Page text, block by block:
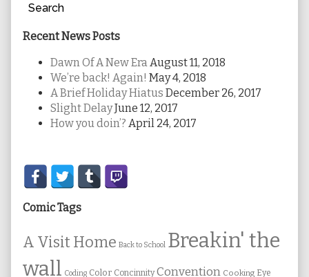
Search
Recent News Posts
Dawn Of A New Era August 11, 2018
We’re back! Again! May 4, 2018
A Brief Holiday Hiatus December 26, 2017
Slight DelayJune 12, 2017
How you doin’? April 24, 2017
Secondary
Sidebar
Comic Tags
A Visit Home Back to School Breakin' the
wall Coding Color Concinnity Convention Cooking Eye